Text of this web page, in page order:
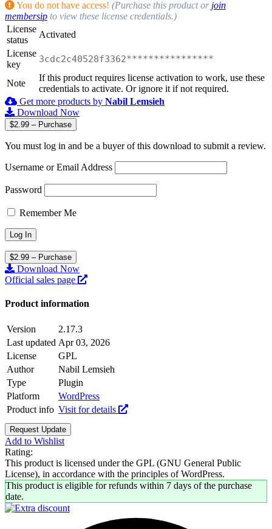
You do not have access! (Purchase this product or join
membersip to view these license credentials.)
License
status
Activated
License
key
3cdc2c40528f3362****************
Note
If this product requires license activation to work, use these
credentials to activate. Or ignore it if not required.
Get more products by Nabil Lemsieh
Download Now
$2.99 – Purchase
You must log in and be a buyer of this download to submit a review.
Username or Email Address
Password
Remember Me
$2.99 – Purchase
Download Now
Official sales page
Product information
Version
2.17.3
Last updated Apr 03, 2026
License
GPL
Author
Nabil Lemsieh
Type
Plugin
Platform
WordPress
Product info Visit for details
Request Update
Add to Wishlist
Rating:
This product is licensed under the GPL (GNU General Public
License), in accordance with the principles of WordPress.
This product is eligible for refunds within 7 days of the purchase
date.